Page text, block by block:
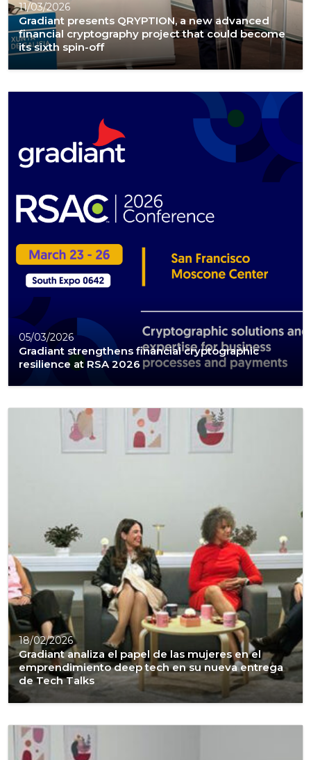
11/03/2026
Gradiant presents QRYPTION, a new advanced
financial cryptography project that could become
its sixth spin-off
05/03/2026
Gradiant strengthens financial cryptographic
resilience at RSA 2026
18/02/2026
Gradiant analiza el papel de las mujeres en el
emprendimiento deep tech en su nueva entrega
de Tech Talks